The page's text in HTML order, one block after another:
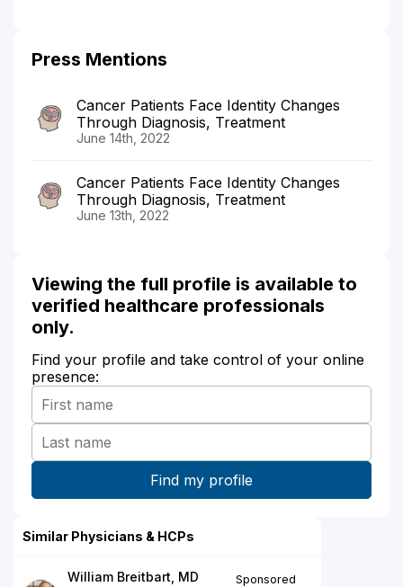
Press Mentions
Cancer Patients Face Identity Changes
Through Diagnosis, Treatment
June 14th, 2022
Cancer Patients Face Identity Changes
Through Diagnosis, Treatment
June 13th, 2022
Viewing the full profile is available to
verified healthcare professionals
only.
Find your profile and take control of your online
presence:
Similar Physicians & HCPs
William Breitbart, MD
Sponsored